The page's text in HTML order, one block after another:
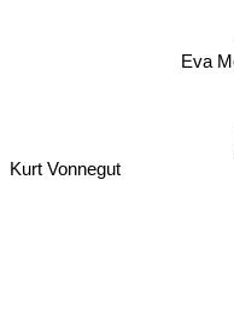
Eva
Kurt Vonnegut